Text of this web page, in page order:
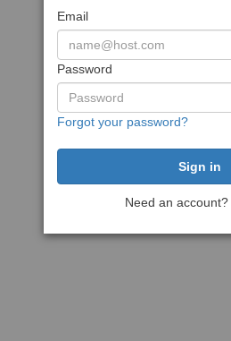
Email
Password
Forgot your password?
Need an account?